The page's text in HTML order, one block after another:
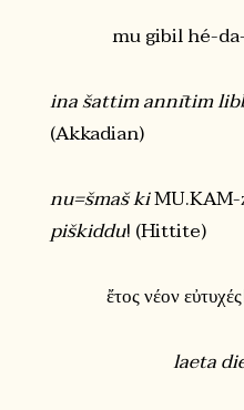
mu gibil hé-
ina šattim annītim
(Akkadian)
nu=šmaš kiMU.KAM-
piškiddu! (Hittite)
ἔτος νέον
laeta